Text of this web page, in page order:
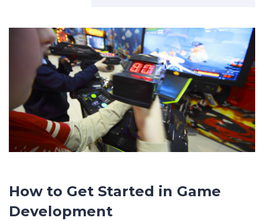
How to Get Started in Game
Development